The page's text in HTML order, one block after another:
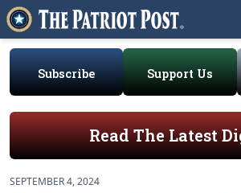
Subscribe Support Us
Read The Latest
SEPTEMBER 4, 2024